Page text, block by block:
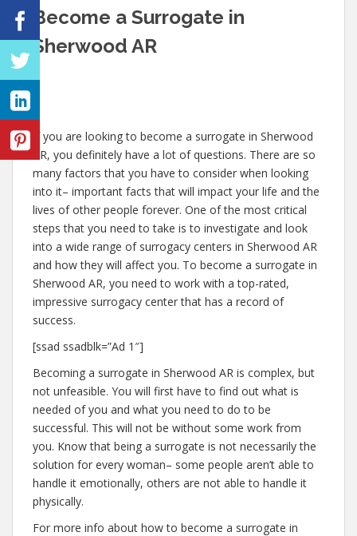
Become a Surrogate in
Sherwood AR
If you are looking to become a surrogate in Sherwood
AR, you definitely have a lot of questions. There are so
many factors that you have to consider when looking
into it– important facts that will impact your life and the
lives of other people forever. One of the most critical
steps that you need to take is to investigate and look
into a wide range of surrogacy centers in Sherwood AR
and how they will affect you. To become a surrogate in
Sherwood AR, you need to work with a top-rated,
impressive surrogacy center that has a record of
success.
[ssad ssadblk=”Ad 1″]
Becoming a surrogate in Sherwood AR is complex, but
not unfeasible. You will first have to find out what is
needed of you and what you need to do to be
successful. This will not be without some work from
you. Know that being a surrogate is not necessarily the
solution for every woman– some people aren’t able to
handle it emotionally, others are not able to handle it
physically.
For more info about how to become a surrogate in